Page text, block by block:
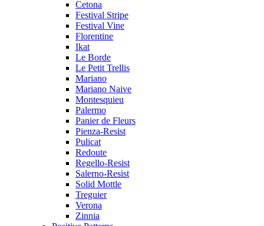
Cetona
Festival Stripe
Festival Vine
Florentine
Ikat
Le Borde
Le Petit Trellis
Mariano
Mariano Naive
Montesquieu
Palermo
Panier de Fleurs
Pienza-Resist
Pulicat
Redoute
Regello-Resist
Salerno-Resist
Solid Mottle
Treguier
Verona
Zinnia